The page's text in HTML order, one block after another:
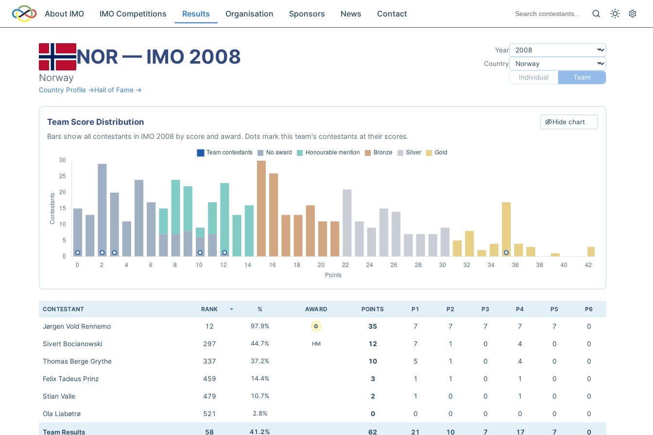
About IMO IMO Competitions Results Organisation Sponsors News Contact
NOR — IMO 2008
Norway
Country Profile →Hall of Fame →
Year
Country
Individual
Team
Team Score Distribution Hide chart
Bars show all contestants in IMO 2008 by score and award. Dots mark this team's contestants at their scores.
CONTESTANT RANK % AWARD POINTS P1 P2 P3 P4 P5 P6
Jørgen Vold Rennemo 12 97.9% G 35 7 7 7 7 7 0
Sivert Bocianowski 297 44.7% HM 12 7 1 0 4 0 0
Thomas Berge Grythe 337 37.2% 10 5 1 0 4 0 0
Felix Tadeus Prinz 459 14.4% 3 1 1 0 1 0 0
Stian Valle 479 10.7% 2 1 0 0 1 0 0
Ola Liabøtrø 521 2.8% 0 0 0 0 0 0 0
Team Results 58 41.2% 62 21 10 7 17 7 0